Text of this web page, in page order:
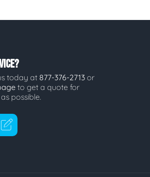
today at 877-376-2713 or
to get a quote for
possible.